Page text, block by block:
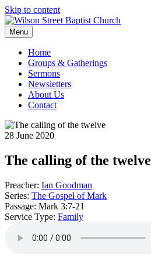
Skip to content
Menu
Home
Groups & Gatherings
Sermons
Newsletters
About Us
Contact
28 June 2020
The calling of the twelve
Preacher: Ian Goodman
Series: The Gospel of Mark
Passage: Mark 3:7-21
Service Type: Family